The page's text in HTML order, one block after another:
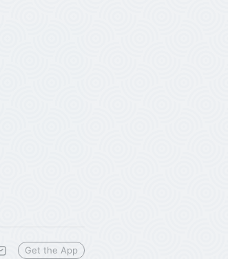
Get the App